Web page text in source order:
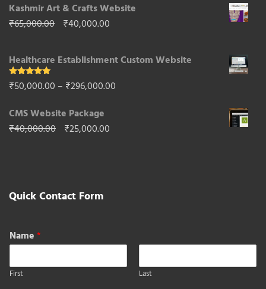
was:
₹85,000.00.
is:
Kashmir Art & Crafts Website
₹65,000.00 Original
was:
₹65,000.00.
₹40,000.00
is:
₹40,000.00.
Healthcare Establishment Custom Website
Rated5.00
out of 5
₹50,000.00 – ₹296,000.00
CMS Website Package
₹40,000.00 Original
₹25,000.00
Quick Contact Form
Name*
First Last